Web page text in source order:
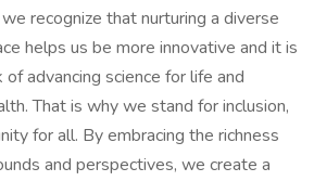
recognize that nurturing a diverse
helps us be more innovative and it is
advancing science for life and
That is why we stand for inclusion,
for all. By embracing the richness
and perspectives, we create a